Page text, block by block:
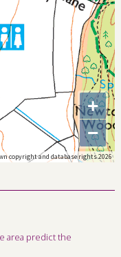
+
−
copyright and database rights 2026
area predict the